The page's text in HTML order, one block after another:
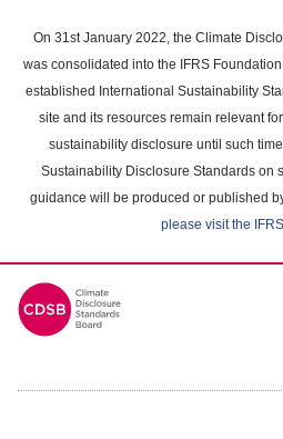
main
content
On 31st January 2022, the Climate
was consolidated into the IFRS
established International Sustainability
site and its resources remain relevant
sustainability disclosure until such
Sustainability Disclosure Standards on
guidance will be produced or published
please visit the